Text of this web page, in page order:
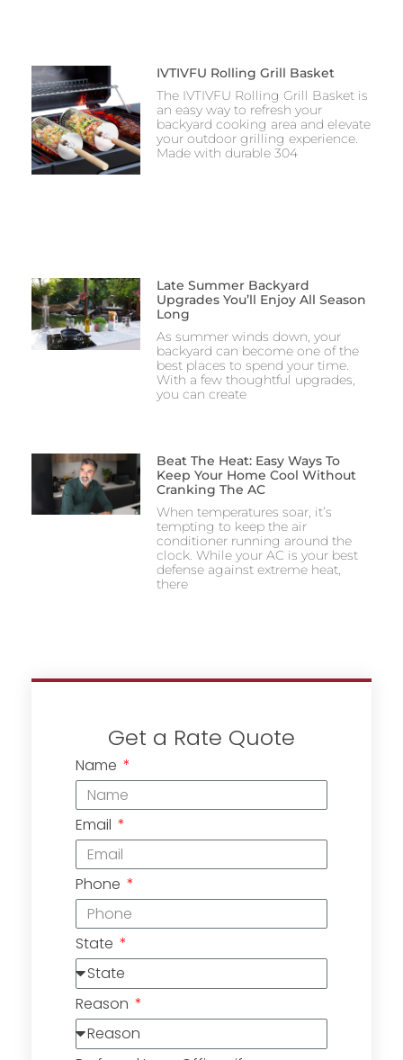
IVTIVFU Rolling Grill Basket
The IVTIVFU Rolling Grill Basket is
an easy way to refresh your
backyard cooking area and elevate
your outdoor grilling experience.
Made with durable 304
Late Summer Backyard
Upgrades You’ll Enjoy All Season
Long
As summer winds down, your
backyard can become one of the
best places to spend your time.
With a few thoughtful upgrades,
you can create
Beat The Heat: Easy Ways To
Keep Your Home Cool Without
Cranking The AC
When temperatures soar, it’s
tempting to keep the air
conditioner running around the
clock. While your AC is your best
defense against extreme heat,
there
Get a Rate Quote
Name
Email
Phone
State
Reason